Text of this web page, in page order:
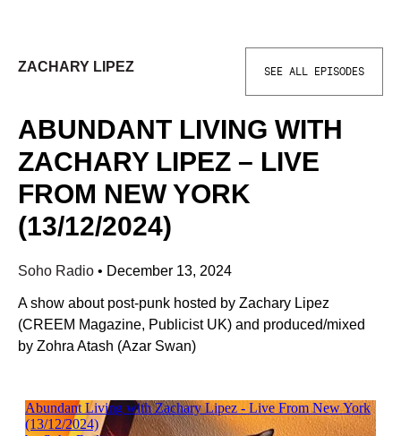
ZACHARY LIPEZ SEE ALL EPISODES
ABUNDANT LIVING WITH
ZACHARY LIPEZ – LIVE
FROM NEW YORK
(13/12/2024)
Soho Radio • December 13, 2024
A show about post-punk hosted by Zachary Lipez
(CREEM Magazine, Publicist UK) and produced/mixed
by Zohra Atash (Azar Swan)